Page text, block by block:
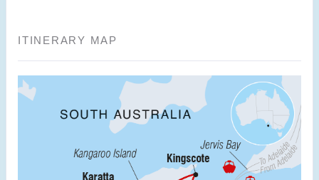
ITINERARY MAP